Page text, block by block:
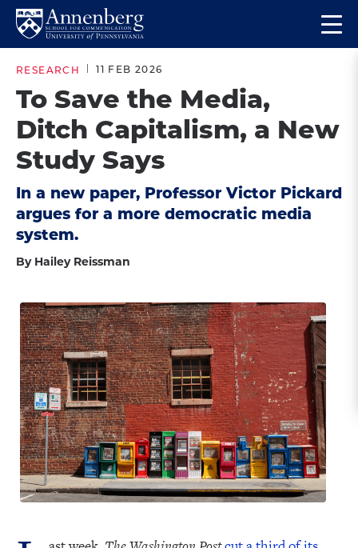
Skip
site
navigation
Skip
content
Return
Anneberg
School
for
Communication
Homepage
the
RESEARCH 11 FEB 2026
To Save the Media,
Ditch Capitalism, a New
Study Says
In a new paper, Professor Victor Pickard
argues for a more democratic media
system.
By Hailey Reissman